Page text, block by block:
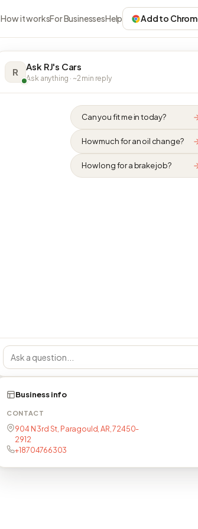
How it worksFor BusinessesHelp Add to
R Ask RJ's Cars
Ask anything · ~2 min reply
Can you fit me in today?
How much for an oil change?
How long for a brake job?
Business info
CONTACT
904 N 3rd St, Paragould, AR, 72450-
2912
+18704766303